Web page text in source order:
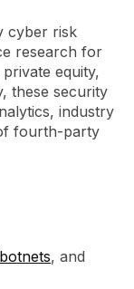
cyber risk
research for
equity,
these security
industry
fourth-party
botnets, and